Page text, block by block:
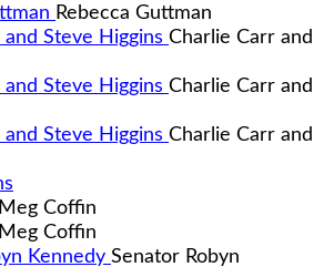
Rebecca Guttman
Charlie Carr and
Charlie Carr and
Charlie Carr and
Meg Coffin
Meg Coffin
Senator Robyn